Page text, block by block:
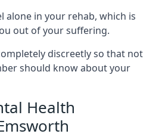
alone in your rehab, which is
out of your suffering.
discreetly so that not
should know about your
Health